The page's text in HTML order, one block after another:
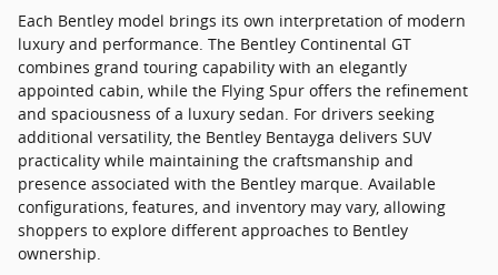
Each Bentley model brings its own interpretation of modern
luxury and performance. The Bentley Continental GT
combines grand touring capability with an elegantly
appointed cabin, while the Flying Spur offers the refinement
and spaciousness of a luxury sedan. For drivers seeking
additional versatility, the Bentley Bentayga delivers SUV
practicality while maintaining the craftsmanship and
presence associated with the Bentley marque. Available
configurations, features, and inventory may vary, allowing
shoppers to explore different approaches to Bentley
ownership.